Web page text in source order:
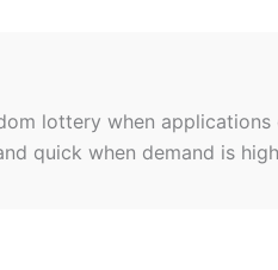
lottery when applications
quick when demand is